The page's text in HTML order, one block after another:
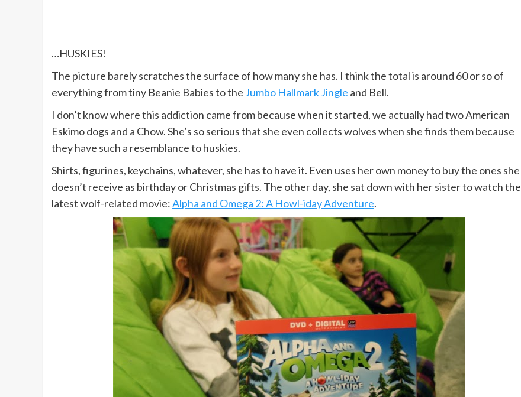
…HUSKIES!
The picture barely scratches the surface of how many she has. I think the total is around 60 or so of
everything from tiny Beanie Babies to the Jumbo Hallmark Jingle and Bell.
I don’t know where this addiction came from because when it started, we actually had two American
Eskimo dogs and a Chow. She’s so serious that she even collects wolves when she finds them because
they have such a resemblance to huskies.
Shirts, figurines, keychains, whatever, she has to have it. Even uses her own money to buy the ones she
doesn’t receive as birthday or Christmas gifts. The other day, she sat down with her sister to watch the
latest wolf-related movie:Alpha and Omega 2: A Howl-iday Adventure.